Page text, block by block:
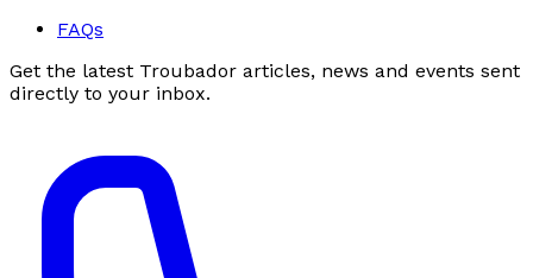
FAQs
Get the latest Troubador articles, news and events sent
directly to your inbox.